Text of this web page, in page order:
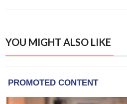
YOU MIGHT ALSO LIKE